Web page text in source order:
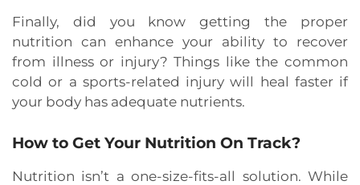
Finally, did you know getting the proper
nutrition can enhance your ability to recover
from illness or injury? Things like the common
cold or a sports-related injury will heal faster if
your body has adequate nutrients.
How to Get Your Nutrition On Track?
Nutrition isn’t a one-size-fits-all solution. While